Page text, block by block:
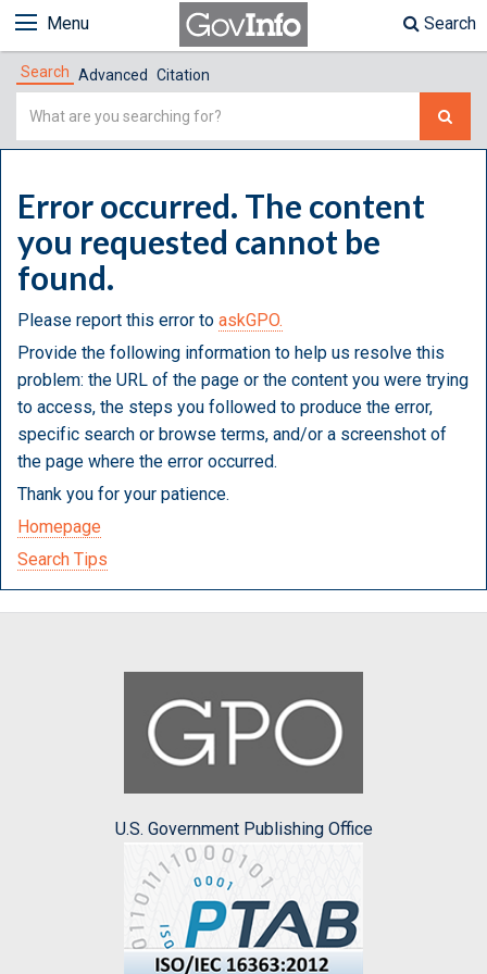
Menu Search
Search Advanced Citation
Simple
Error occurred. The content
you requested cannot be
found.
Please report this error to askGPO.
Provide the following information to help us resolve this
problem: the URL of the page or the content you were trying
to access, the steps you followed to produce the error,
specific search or browse terms, and/or a screenshot of
the page where the error occurred.
Thank you for your patience.
Homepage
Search Tips
U.S. Government Publishing Office